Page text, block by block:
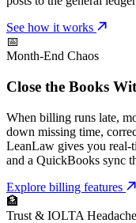
See how it works
📅
Month-End Chaos
Close the Books
When billing runs late,
down missing time,
LeanLaw gives you real-
and a QuickBooks sync
Explore billing features
🏦
Trust & IOLTA